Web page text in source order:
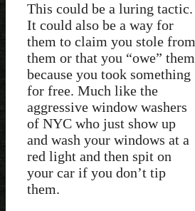
This could be a luring tactic.
It could also be a way for
them to claim you stole from
them or that you “owe” them
because you took something
for free. Much like the
aggressive window washers
of NYC who just show up
and wash your windows at a
red light and then spit on
your car if you don’t tip
them.